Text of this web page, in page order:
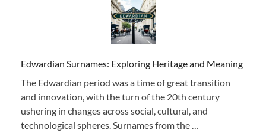
Edwardian Surnames: Exploring Heritage and Meaning
The Edwardian period was a time of great transition
and innovation, with the turn of the 20th century
ushering in changes across social, cultural, and
technological spheres. Surnames from the …